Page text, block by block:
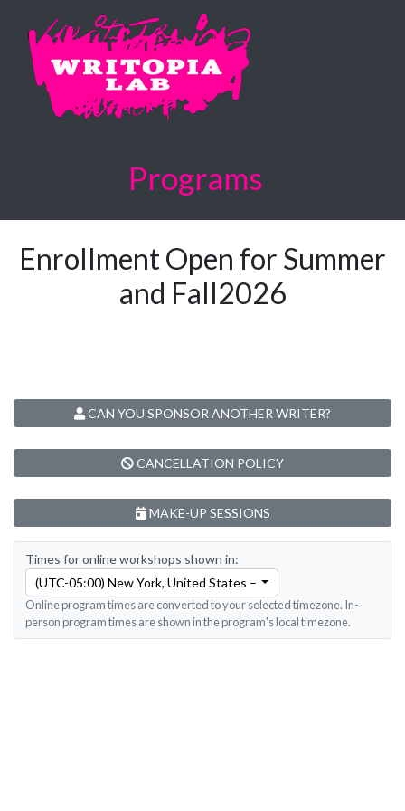
Programs
Enrollment Open for Summer
and Fall2026
CAN YOU SPONSOR ANOTHER WRITER?
CANCELLATION POLICY
MAKE-UP SESSIONS
Times for online workshops shown in:
(UTC-05:00) New York, United States – Eastern Time
Online program times are converted to your selected timezone. In-
person program times are shown in the program's local timezone.